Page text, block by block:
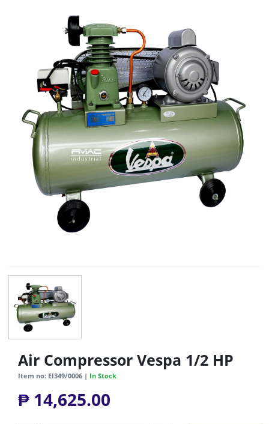
Air Compressor Vespa 1/2 HP
Item no: EI349/0006 | In Stock
₱ 14,625.00